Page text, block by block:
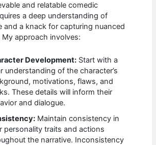
and relatable comedic
a deep understanding of
and a knack for capturing nuanced
My approach involves:
Development: Start with a
understanding of the character’s
motivations, flaws, and
These details will inform their
and dialogue.
Maintain consistency in
personality traits and actions
the narrative. Inconsistency